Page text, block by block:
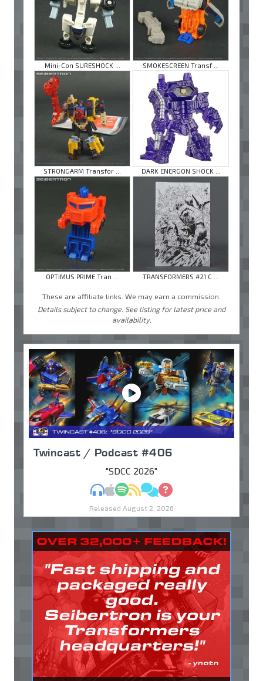
Mini-Con SURESHOCK ... SMOKESCREEN Transf ...
STRONGARM Transfor ... DARK ENERGON SHOCK ...
OPTIMUS PRIME Tran ... TRANSFORMERS #21 C ...
These are affiliate links. We may earn a commission.
Details subject to change. See listing for latest price and
availability.
Twincast / Podcast #406
"SDCC 2026"
MP3Apple Podcasts
Spotify
RSSDiscuss
Ask
Released August 2, 2026